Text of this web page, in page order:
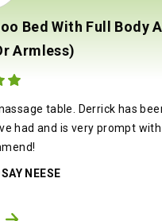
Bed With Full Body
Armless)
table. Derrick has
had and is very prompt with
NEESE